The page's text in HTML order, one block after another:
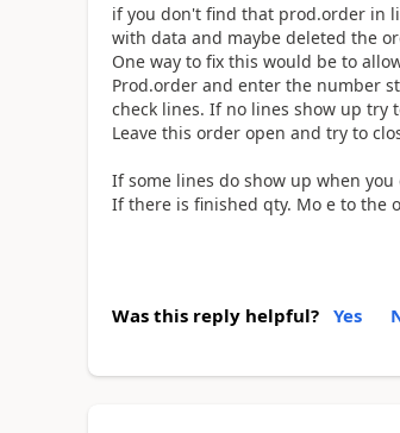
if you don't find that prod.order in
with data and maybe deleted the
One way to fix this would be to
Prod.order and enter the number
check lines. If no lines show up try
Leave this order open and try to
If some lines do show up when
If there is finished qty. Mo e to the
Was this reply helpful? Yes